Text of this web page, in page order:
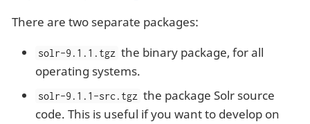
There are two separate packages:
solr-9.1.1.tgz the binary package, for all
operating systems.
solr-9.1.1-src.tgz the package Solr source
code. This is useful if you want to develop on